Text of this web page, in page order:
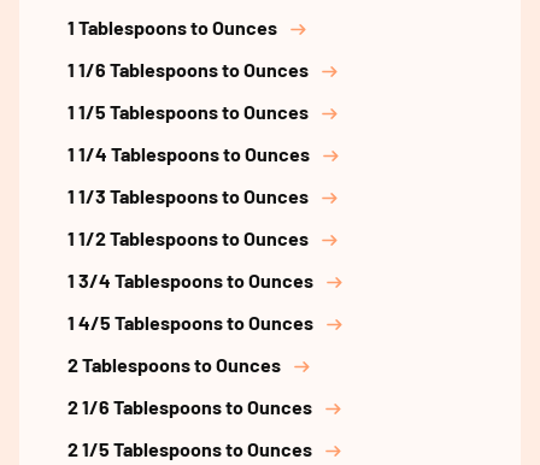
1 Tablespoons to Ounces
1 1/6 Tablespoons to Ounces
1 1/5 Tablespoons to Ounces
1 1/4 Tablespoons to Ounces
1 1/3 Tablespoons to Ounces
1 1/2 Tablespoons to Ounces
1 3/4 Tablespoons to Ounces
1 4/5 Tablespoons to Ounces
2 Tablespoons to Ounces
2 1/6 Tablespoons to Ounces
2 1/5 Tablespoons to Ounces